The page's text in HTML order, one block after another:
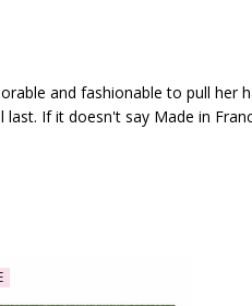
and fashionable to pull her
If it doesn't say Made in